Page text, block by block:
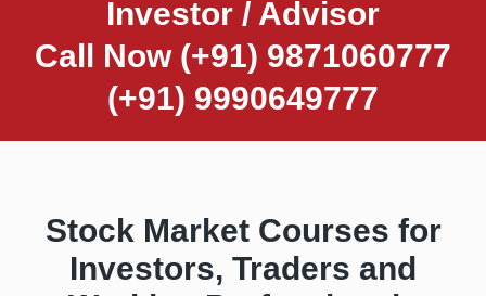
Investor / Advisor
Call Now (+91) 9871060777
(+91) 9990649777
Stock Market Courses for
Investors, Traders and